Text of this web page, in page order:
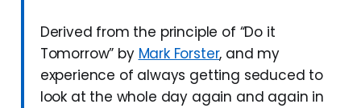
Derived from the principle of “Do it
Tomorrow” by Mark Forster, and my
experience of always getting seduced to
look at the whole day again and again in